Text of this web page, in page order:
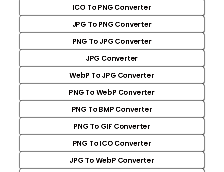
ICO To PNG Converter
JPG To PNG Converter
PNG To JPG Converter
JPG Converter
WebP To JPG Converter
PNG To WebP Converter
PNG To BMP Converter
PNG To GIF Converter
PNG To ICO Converter
JPG To WebP Converter